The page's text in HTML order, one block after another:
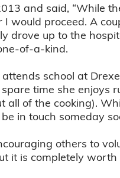
and said, “While
would proceed. A
drove up to the
of-a-kind.
school at
time she enjoys
of the cooking).
in touch someday
others to
it is completely